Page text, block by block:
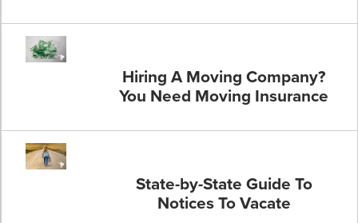
Hiring A Moving Company?
You Need Moving Insurance
State-by-State Guide To
Notices To Vacate